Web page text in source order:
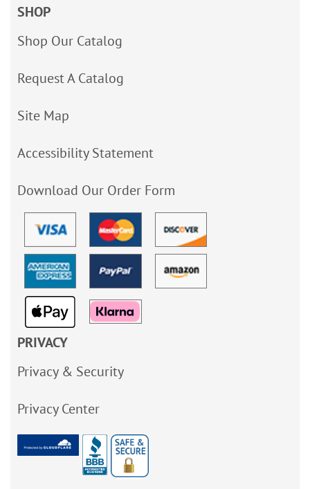
SHOP
Shop Our Catalog
Request A Catalog
Site Map
Accessibility Statement
Download Our Order Form
PRIVACY
Privacy & Security
Privacy Center